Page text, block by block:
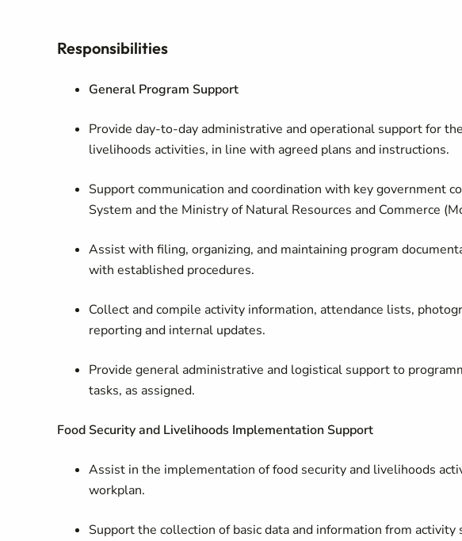
Responsibilities
General Program Support
Provide day‑to‑day administrative and operational support for
livelihoods activities, in line with agreed plans and instructions.
Support communication and coordination with key government
System and the Ministry of Natural Resources and Commerce
Assist with filing, organizing, and maintaining program
with established procedures.
Collect and compile activity information, attendance lists,
reporting and internal updates.
Provide general administrative and logistical support to
tasks, as assigned.
Food Security and Livelihoods Implementation Support
Assist in the implementation of food security and livelihoods
workplan.
Support the collection of basic data and information from